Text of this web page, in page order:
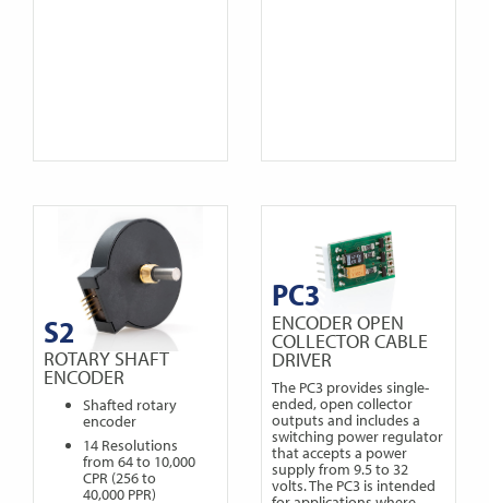
S2
ROTARY SHAFT
ENCODER
Shafted rotary
encoder
14 Resolutions
from 64 to 10,000
CPR (256 to
40,000 PPR)
PC3
ENCODER OPEN
COLLECTOR CABLE
DRIVER
The PC3 provides single-
ended, open collector
outputs and includes a
switching power regulator
that accepts a power
supply from 9.5 to 32
volts. The PC3 is intended